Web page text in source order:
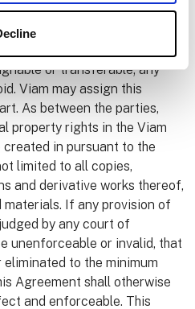
to User’s (a) use of the
Agreement nor the licenses
or transferable; any
Viam may assign this
As between the parties,
property rights in the Viam
in pursuant to the
limited to all copies,
and derivative works thereof,
If any provision of
by any court of
unenforceable or invalid, that
to the minimum
Agreement shall otherwise
and enforceable. This